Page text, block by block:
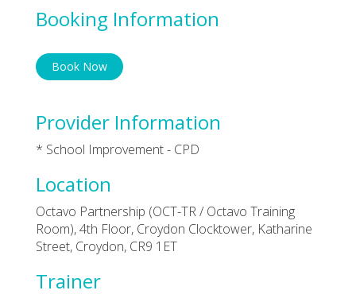
Booking Information
Book Now
Provider Information
* School Improvement - CPD
Location
Octavo Partnership (OCT-TR / Octavo Training
Room), 4th Floor, Croydon Clocktower, Katharine
Street, Croydon, CR9 1ET
Trainer